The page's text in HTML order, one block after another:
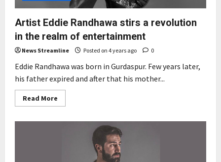
Artist Eddie Randhawa stirs a revolution
in the realm of entertainment
News Streamline Posted on 4 years ago 0
Eddie Randhawa was born in Gurdaspur. Few years later,
his father expired and after that his mother...
Read More
more